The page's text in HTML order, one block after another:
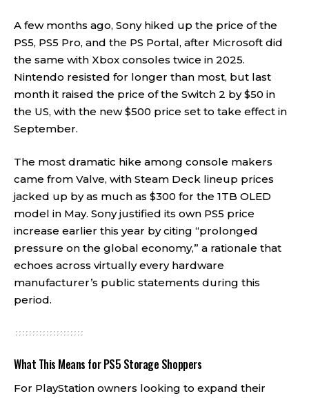
A few months ago, Sony hiked up the price of the
PS5, PS5 Pro, and the PS Portal, after Microsoft did
the same with Xbox consoles twice in 2025.
Nintendo resisted for longer than most, but last
month it raised the price of the Switch 2 by $50 in
the US, with the new $500 price set to take effect in
September.
The most dramatic hike among console makers
came from Valve, with Steam Deck lineup prices
jacked up by as much as $300 for the 1TB OLED
model in May. Sony justified its own PS5 price
increase earlier this year by citing “prolonged
pressure on the global economy,” a rationale that
echoes across virtually every hardware
manufacturer’s public statements during this
period.
What This Means for PS5 Storage Shoppers
For PlayStation owners looking to expand their